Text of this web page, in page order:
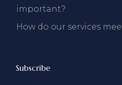
important?
How do our services
Subscribe